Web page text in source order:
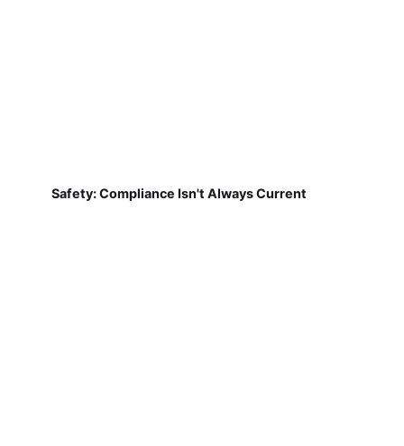
Safety: Compliance Isn't Always Current